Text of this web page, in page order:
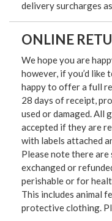
delivery surcharges
ONLINE
We hope you are
however, if you’d like
happy to offer a full
28 days of receipt,
used or damaged. All
accepted if they are
with labels attached
Please note there are
exchanged or
perishable or for
This includes animal
protective clothing.